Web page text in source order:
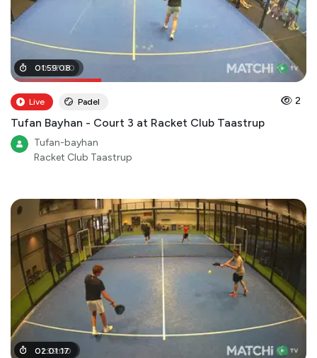
00:37:00
01:59:08
Live Padel 2
Tufan Bayhan - Court 3 at Racket Club Taastrup
Tufan-bayhan
Racket Club Taastrup
01:39:00
02:01:17